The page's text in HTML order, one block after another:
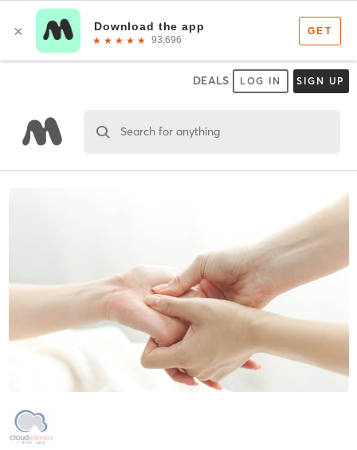
DEALS LOG IN SIGN UP
Search for anything